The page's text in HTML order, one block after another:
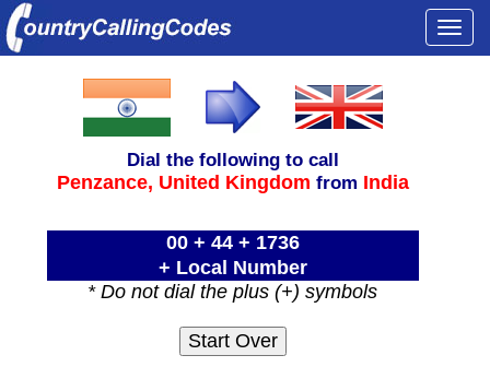
Dial the following to call
Penzance, United Kingdom from India
00 + 44 + 1736
+ Local Number
* Do not dial the plus (+) symbols